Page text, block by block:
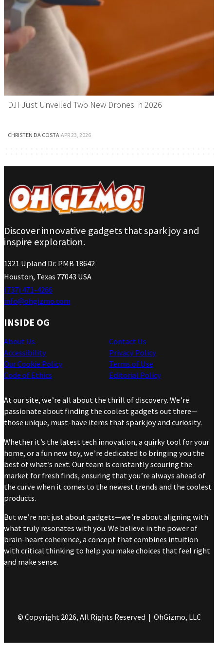
DJI Just Unveiled Two New Drones in 2026
CHRISTEN DA COSTA·APR 23, 2026
Discover innovative gadgets that spark joy and
inspire exploration.
1321 Upland Dr. PMB 18642
Houston, Texas 77043 USA
(737) 471-4266
info@ohgizmo.com
INSIDE OG
About Us
Accessibility
Our Cookie Policy
Code of Ethics
Contact Us
Privacy Policy
Terms of Use
Editorial Policy
At our site, we’re all about the thrill of discovery. We’re
passionate about finding the coolest gadgets out there—
those unique, must-have items that spark joy and curiosity.
Whether it’s the latest tech innovation, a quirky tool for your
home, or a fun new toy, we’re dedicated to bringing you the
best of what’s next. Our team is constantly scouring the
market for fresh finds, ensuring that you’re always ahead of
the curve when it comes to the newest trends and the coolest
products.
But we’re not just about gadgets—we’re about aligning with
what truly resonates with you. We believe in the power of
brain-heart coherence, a concept that combines intuition
with critical thinking to help you make choices that feel right
and make sense.
© Copyright 2026, All Rights Reserved | OhGizmo, LLC